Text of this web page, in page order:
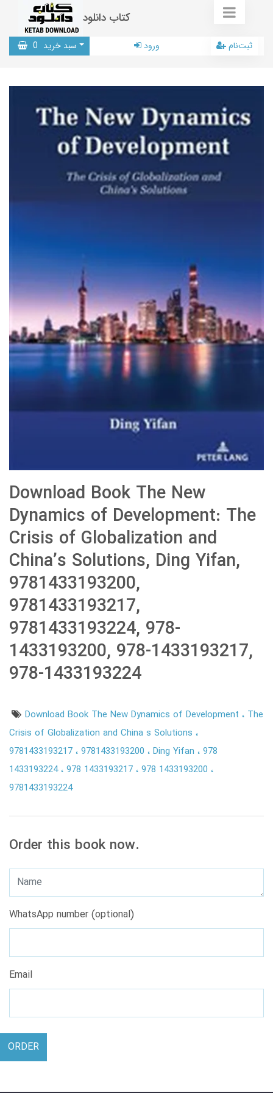
کتاب دانلود
سبد خرید 0 ورود ثبت‌نام
Download Book The New
Dynamics of Development: The
Crisis of Globalization and
China’s Solutions, Ding Yifan,
9781433193200,
9781433193217,
9781433193224, 978-
1433193200, 978-1433193217,
978-1433193224
Download Book The New Dynamics of Development The
Crisis of Globalization and China s Solutions
9781433193217 9781433193200 Ding Yifan
978
1433193224 978 1433193217 978 1433193200
9781433193224
Order this book now.
WhatsApp number (optional)
Email
ORDER